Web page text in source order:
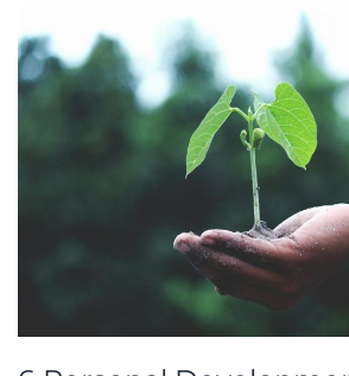
Personal
Development